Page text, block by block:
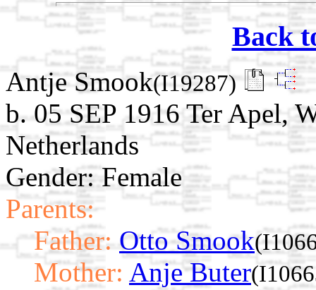
Back
Antje Smook(I19287)
b. 05 SEP 1916 Ter Apel,
Netherlands
Gender: Female
Parents:
Father: Otto Smook
Mother: Anje Buter